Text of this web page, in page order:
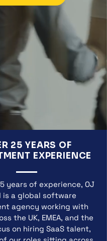
25 YEARS OF
EXPERIENCE
years of experience, OJ
is a global software
agency working with
the UK, EMEA, and the
on hiring SaaS talent,